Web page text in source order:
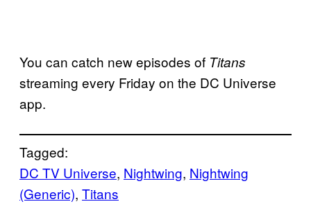
You can catch new episodes of Titans
streaming every Friday on the DC Universe
app.
Tagged:
DC TV Universe, Nightwing, Nightwing
(Generic), Titans